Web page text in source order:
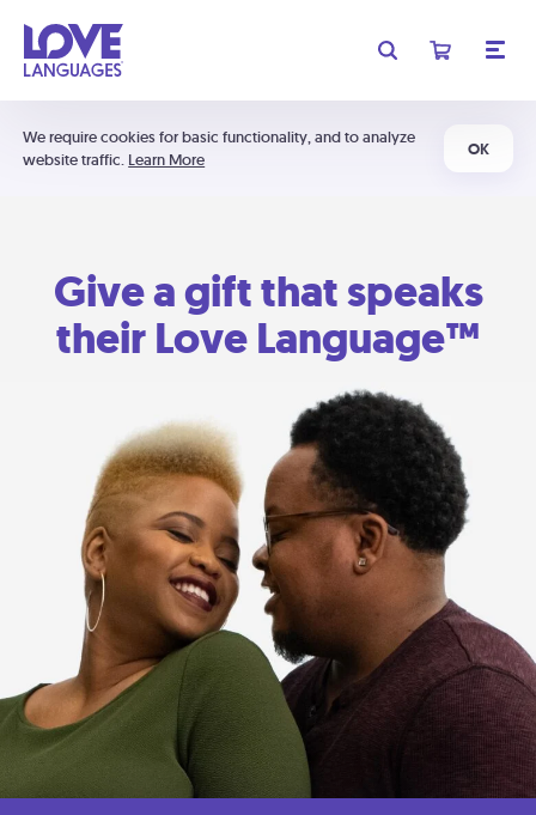
We require cookies for basic functionality, and to analyze
website traffic. Learn More
OK
Give a gift that speaks
their Love Language™